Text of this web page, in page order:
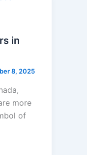
in
8, 2025
more
of